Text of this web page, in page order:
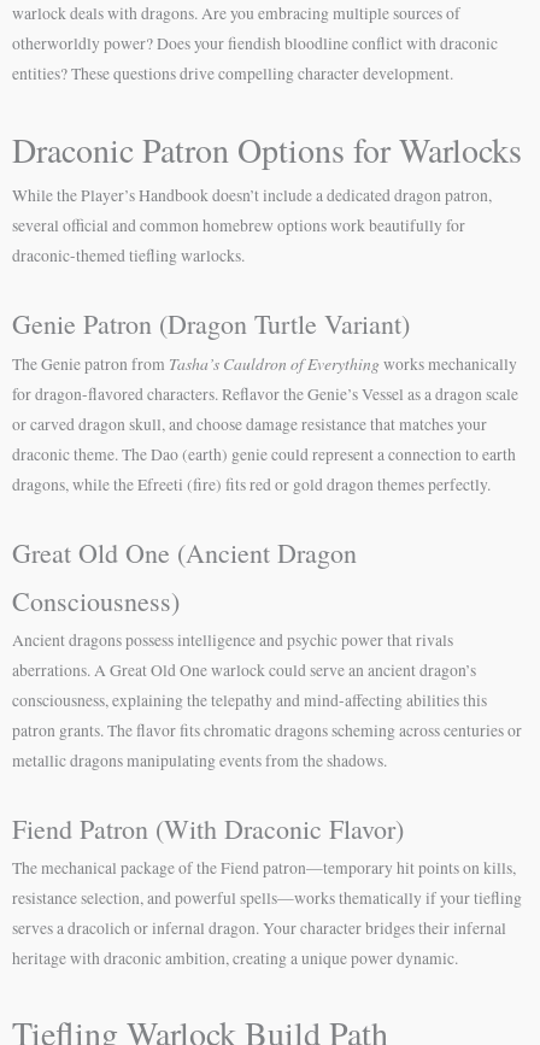
warlock deals with dragons. Are you embracing multiple sources of
otherworldly power? Does your fiendish bloodline conflict with draconic
entities? These questions drive compelling character development.
Draconic Patron Options for Warlocks
While the Player’s Handbook doesn’t include a dedicated dragon patron,
several official and common homebrew options work beautifully for
draconic-themed tiefling warlocks.
Genie Patron (Dragon Turtle Variant)
The Genie patron from Tasha’s Cauldron of Everythingworks mechanically
for dragon-flavored characters. Reflavor the Genie’s Vessel as a dragon scale
or carved dragon skull, and choose damage resistance that matches your
draconic theme. The Dao (earth) genie could represent a connection to earth
dragons, while the Efreeti (fire) fits red or gold dragon themes perfectly.
Great Old One (Ancient Dragon
Consciousness)
Ancient dragons possess intelligence and psychic power that rivals
aberrations. A Great Old One warlock could serve an ancient dragon’s
consciousness, explaining the telepathy and mind-affecting abilities this
patron grants. The flavor fits chromatic dragons scheming across centuries or
metallic dragons manipulating events from the shadows.
Fiend Patron (With Draconic Flavor)
The mechanical package of the Fiend patron—temporary hit points on kills,
resistance selection, and powerful spells—works thematically if your tiefling
serves a dracolich or infernal dragon. Your character bridges their infernal
heritage with draconic ambition, creating a unique power dynamic.
Tiefling Warlock Build Path